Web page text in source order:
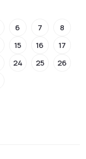
6 7
8
15 16
17
24 25
26